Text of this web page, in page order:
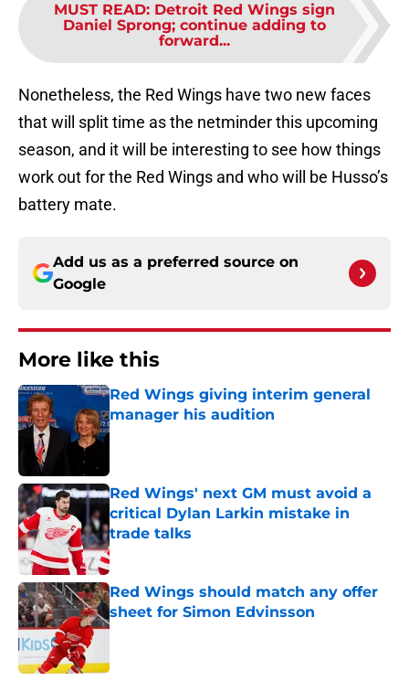
MUST READ: Detroit Red Wings sign
Daniel Sprong; continue adding to
forward...
Nonetheless, the Red Wings have two new faces
that will split time as the netminder this upcoming
season, and it will be interesting to see how things
work out for the Red Wings and who will be Husso’s
battery mate.
Add us as a preferred source on
Google
More like this
Red Wings giving interim general
manager his audition
Published by on Invalid Date
Red Wings' next GM must avoid a
critical Dylan Larkin mistake in
trade talks
Published by on Invalid Date
Red Wings should match any offer
sheet for Simon Edvinsson
Published by on Invalid Date